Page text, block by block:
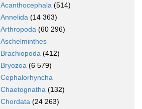
Acanthocephala (514)
Annelida (14 363)
Arthropoda (60 296)
Aschelminthes
Brachiopoda (412)
Bryozoa (6 579)
Cephalorhyncha
Chaetognatha (132)
Chordata (24 263)